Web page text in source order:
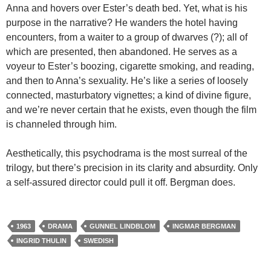
Anna and hovers over Ester’s death bed. Yet, what is his
purpose in the narrative? He wanders the hotel having
encounters, from a waiter to a group of dwarves (?); all of
which are presented, then abandoned. He serves as a
voyeur to Ester’s boozing, cigarette smoking, and reading,
and then to Anna’s sexuality. He’s like a series of loosely
connected, masturbatory vignettes; a kind of divine figure,
and we’re never certain that he exists, even though the film
is channeled through him.
Aesthetically, this psychodrama is the most surreal of the
trilogy, but there’s precision in its clarity and absurdity. Only
a self-assured director could pull it off. Bergman does.
1963 DRAMA GUNNEL LINDBLOM
INGMAR BERGMAN
INGRID THULIN
SWEDISH